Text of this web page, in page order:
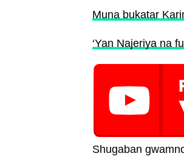
Muna bukatar
‘Yan Najeriya na
Shugaban